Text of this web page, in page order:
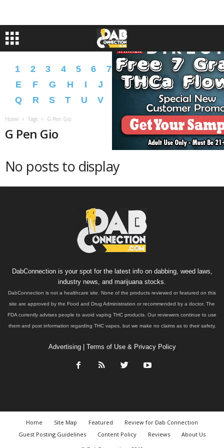
1 2 3 4 5 6 7 8 9 A B
D
E
F G H I J L M N O
P
Q
R S T U V Z � �
Home Tags G Pen Gio
G Pen Gio
No posts to display
DabConnection is your spot for the latest info on dabbing, weed laws,
industry news, and marijuana stocks.
DabConnection is not a healthcare site. None of the products reviewed or featured on this
site are approved by the Food and Drug Administration or recommended by a doctor. The
FDA currently advises people to avoid vaping THC products. Our reviewers continue to use
them and post information regarding THC vapes, but we make no claims as to their safety.
Advertising| Terms of Use & Privacy Policy
Home Site Map Featured
Review for Dab Connection
Guest Posting Guidelines
Content Policy Reviews
About Us